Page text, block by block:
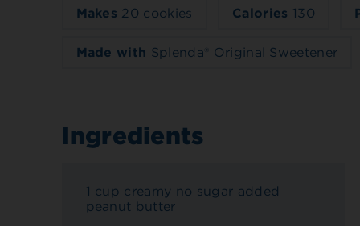
Makes 20 cookies Calories 130
Made with Splenda® Original Sweetener
Ingredients
1 cup creamy no sugar added
peanut butter